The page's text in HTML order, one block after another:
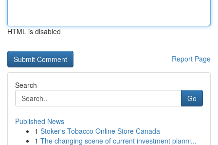
HTML is disabled
Report Page
Search
Go
Published News
1 Stoker's Tobacco Online Store Canada
1 The changing scene of current investment planni...